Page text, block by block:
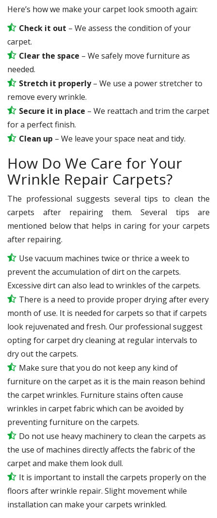
Here’s how we make your carpet look smooth again:
Check it out – We assess the condition of your
carpet.
Clear the space – We safely move furniture as
needed.
Stretch it properly– We use a power stretcher to
remove every wrinkle.
Secure it in place – We reattach and trim the carpet
for a perfect finish.
Clean up – We leave your space neat and tidy.
How Do We Care for Your
Wrinkle Repair Carpets?
The professional suggests several tips to clean the
carpets after repairing them. Several tips are
mentioned below that helps in caring for your carpets
after repairing.
Use vacuum machines twice or thrice a week to
prevent the accumulation of dirt on the carpets.
Excessive dirt can also lead to wrinkles of the carpets.
There is a need to provide proper drying after every
month of use. It is needed for carpets so that if carpets
look rejuvenated and fresh. Our professional suggest
opting for carpet dry cleaning at regular intervals to
dry out the carpets.
Make sure that you do not keep any kind of
furniture on the carpet as it is the main reason behind
the carpet wrinkles. Furniture stains often cause
wrinkles in carpet fabric which can be avoided by
preventing furniture on the carpets.
Do not use heavy machinery to clean the carpets as
the use of machines directly affects the fabric of the
carpet and make them look dull.
It is important to install the carpets properly on the
floors after wrinkle repair. Slight movement while
installation can make your carpets wrinkled.